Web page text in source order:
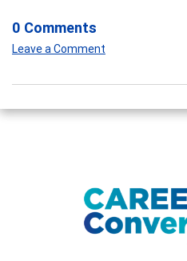
0 Comments
Leave a Comment